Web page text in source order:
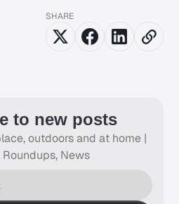
SHARE
to new posts
outdoors and at home |
Roundups, News